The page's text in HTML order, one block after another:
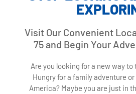
Visit Our Convenient
75 and Begin Your
Are you looking for a new way
Hungry for a family adventure
America? Maybe you are just in